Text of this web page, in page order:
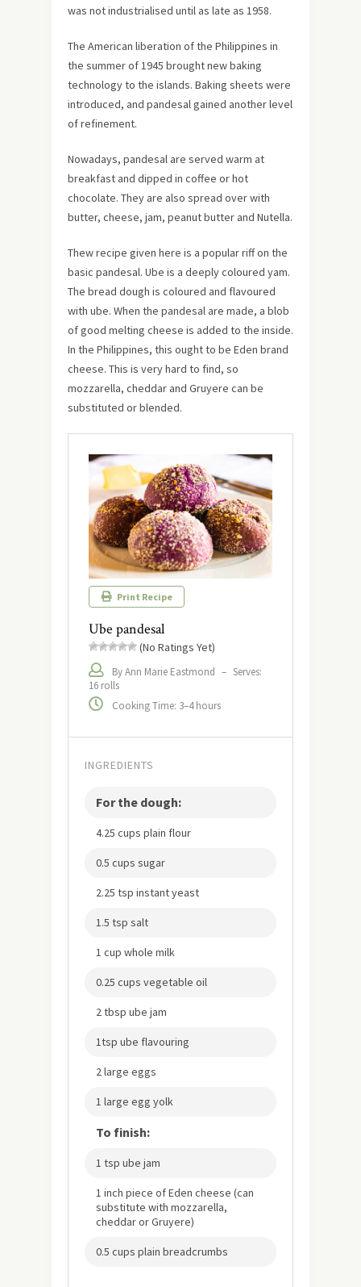
was not industrialised until as late as 1958.
The American liberation of the Philippines in
the summer of 1945 brought new baking
technology to the islands. Baking sheets were
introduced, and pandesal gained another level
of refinement.
Nowadays, pandesal are served warm at
breakfast and dipped in coffee or hot
chocolate. They are also spread over with
butter, cheese, jam, peanut butter and Nutella.
Thew recipe given here is a popular riff on the
basic pandesal. Ube is a deeply coloured yam.
The bread dough is coloured and flavoured
with ube. When the pandesal are made, a blob
of good melting cheese is added to the inside.
In the Philippines, this ought to be Eden brand
cheese. This is very hard to find, so
mozzarella, cheddar and Gruyere can be
substituted or blended.
Print Recipe
Ube pandesal
(No Ratings Yet)
By Ann Marie Eastmond – Serves:
16 rolls
Cooking Time: 3–4 hours
INGREDIENTS
For the dough:
4.25 cups plain flour
0.5 cups sugar
2.25 tsp instant yeast
1.5 tsp salt
1 cup whole milk
0.25 cups vegetable oil
2 tbsp ube jam
1tsp ube flavouring
2 large eggs
1 large egg yolk
To finish:
1 tsp ube jam
1 inch piece of Eden cheese (can
substitute with mozzarella,
cheddar or Gruyere)
0.5 cups plain breadcrumbs